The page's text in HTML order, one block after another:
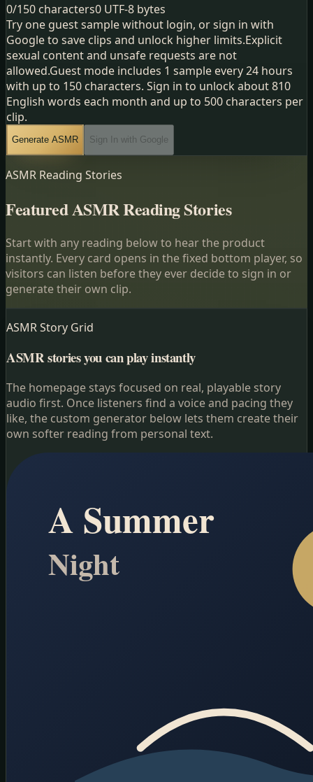
0/150 characters0 UTF-8 bytes
Try one guest sample without login, or sign in with
Google to save clips and unlock higher limits.Explicit
sexual content and unsafe requests are not
allowed.Guest mode includes 1 sample every 24 hours
with up to 150 characters. Sign in to unlock about 810
English words each month and up to 500 characters per
clip.
Generate ASMR Sign In with Google
ASMR Reading Stories
Featured ASMR Reading Stories
Start with any reading below to hear the product
instantly. Every card opens in the fixed bottom player, so
visitors can listen before they ever decide to sign in or
generate their own clip.
ASMR Story Grid
ASMR stories you can play instantly
The homepage stays focused on real, playable story
audio first. Once listeners find a voice and pacing they
like, the custom generator below lets them create their
own softer reading from personal text.